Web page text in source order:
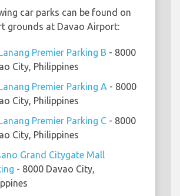
car parks can be found on
grounds at Davao Airport:
Premier Parking B - 8000
City, Philippines
Premier Parking A - 8000
City, Philippines
Premier Parking C - 8000
City, Philippines
Grand Citygate Mall
- 8000 Davao City,